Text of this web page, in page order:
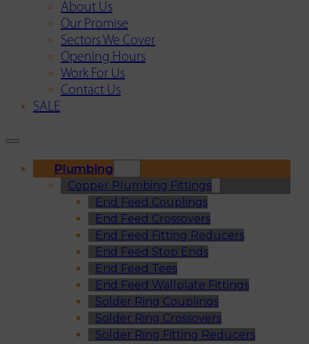
About Us
Our Promise
Sectors We Cover
Opening Hours
Work For Us
Contact Us
SALE
Plumbing
Copper Plumbing Fittings
End Feed Couplings
End Feed Crossovers
End Feed Fitting Reducers
End Feed Stop Ends
End Feed Tees
End Feed Wallplate Fittings
Solder Ring Couplings
Solder Ring Crossovers
Solder Ring Fitting Reducers